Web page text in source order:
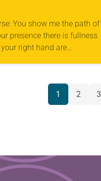
You show me the path of
presence there is fullness
right hand are
1 2 3